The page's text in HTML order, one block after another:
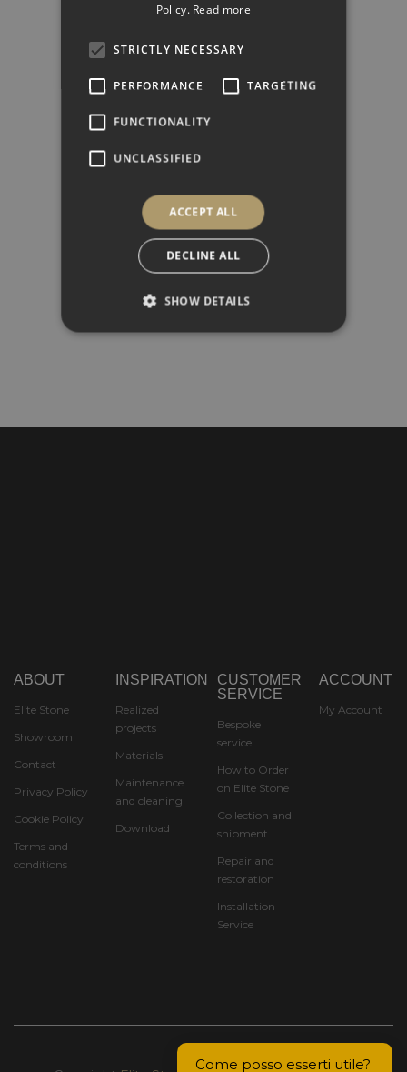
Look at the projects we have created and get
HOW TO ORDER
Find out how to order and purchase Elite Stone
COME TO THE SHOWROOM
See and touch the quality of our materials for
ABOUT
Elite Stone
Showroom
Contact
Privacy Policy
Cookie Policy
Terms and
conditions
INSPIRATION
Realized
projects
Materials
Maintenance
and cleaning
Download
CUSTOMER
SERVICE
Bespoke
service
How to Order
on Elite Stone
Collection and
shipment
Repair and
restoration
Installation
Service
ACCOUNT
My Account
Policy. Read more
STRICTLY NECESSARY
PERFORMANCE TARGETING
FUNCTIONALITY
UNCLASSIFIED
ACCEPT ALL
DECLINE ALL
SHOW DETAILS